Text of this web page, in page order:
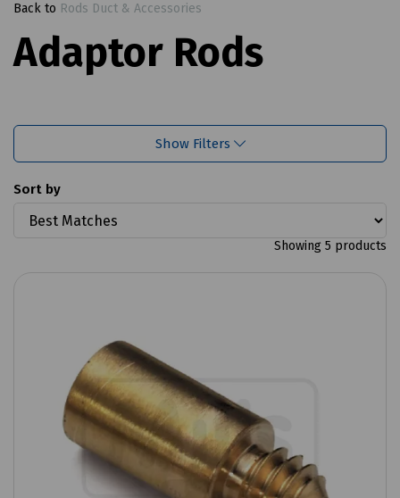
Back to Rods Duct & Accessories
Adaptor Rods
Show Filters
Sort by
Showing 5 products